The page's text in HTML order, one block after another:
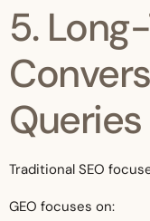
5.
Traditional SEO
GEO focuses on: